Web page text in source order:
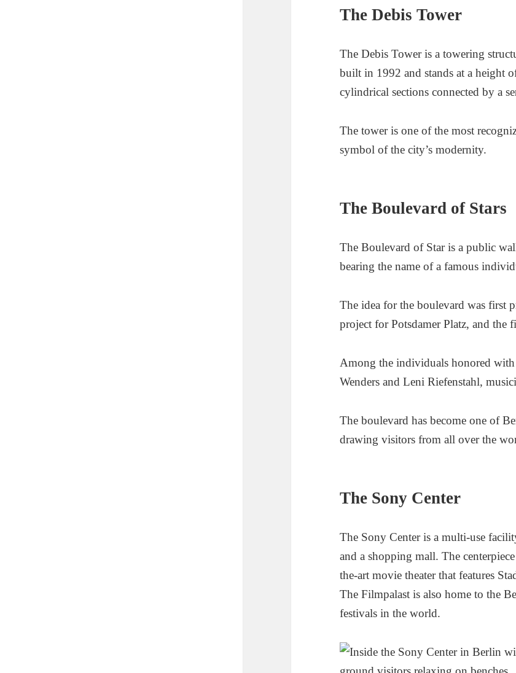
The Debis Tower
The Debis Tower is a towering
built in 1992 and stands at a height
cylindrical sections connected by a
The tower is one of the most
symbol of the city’s modernity.
The Boulevard of Stars
The Boulevard of Star is a public
bearing the name of a famous
The idea for the boulevard was first
project for Potsdamer Platz, and the
Among the individuals honored
Wenders and Leni Riefenstahl,
The boulevard has become one of
drawing visitors from all over the
The Sony Center
The Sony Center is a multi-use
and a shopping mall. The
the-art movie theater that features
The Filmpalast is also home to the
festivals in the world.